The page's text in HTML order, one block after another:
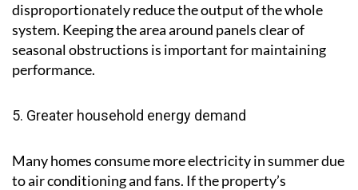
disproportionately reduce the output of the whole
system. Keeping the area around panels clear of
seasonal obstructions is important for maintaining
performance.
5. Greater household energy demand
Many homes consume more electricity in summer due
to air conditioning and fans. If the property’s